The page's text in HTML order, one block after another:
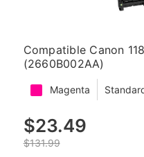
Compatible Canon
(2660B002AA)
Magenta
$23.49
$131.99